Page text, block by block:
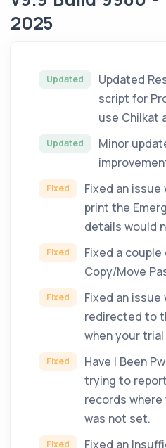
2025
Updated
Updated
script for
use Chilkat
Updated
Minor
Fixed
Fixed an
print the
details would
Fixed
Fixed a
Copy/Move
Fixed
Fixed an
redirected to
when your
Fixed
Have I Been
trying to
records
was not set.
Fixed
Fixed an